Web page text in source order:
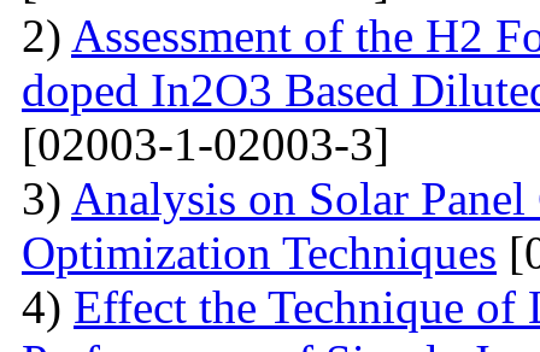
2) Assessment of the H2
doped In2O3 Based
[02003-1-02003-3]
3) Analysis on Solar
Optimization Techniques
4) Effect the Technique